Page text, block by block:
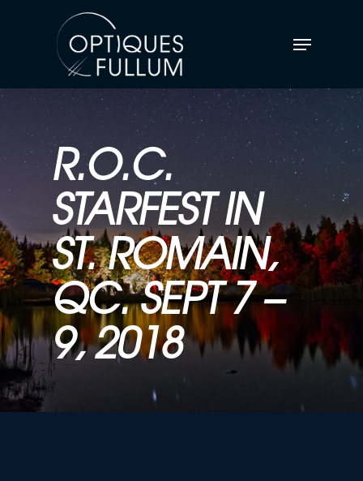
R.O.C.
STARFEST IN
ST. ROMAIN,
QC. SEPT 7 –
9, 2018